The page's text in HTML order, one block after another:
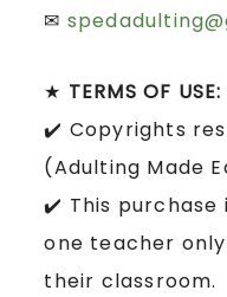
✉
★ TERMS OF USE:
✔️ Copyrights
(Adulting Made
✔️ This purchase
one teacher
their classroom.